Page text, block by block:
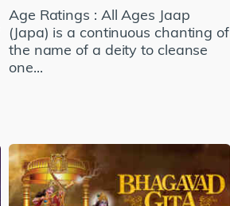
Age Ratings : All Ages Jaap
(Japa) is a continuous chanting of
the name of a deity to cleanse
one...